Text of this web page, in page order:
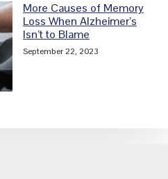
More Causes of Memory
Loss When Alzheimer’s
Isn’t to Blame
September 22, 2023